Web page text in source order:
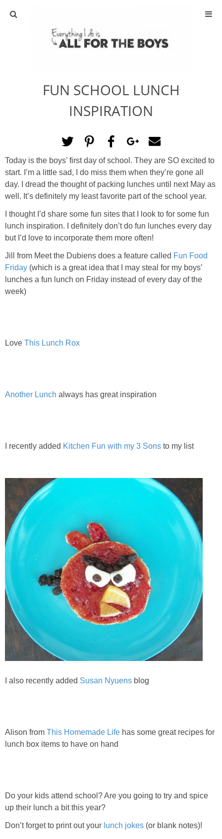
ABOUT
ACTIVITIES
DIY
TRAVEL
SCIENCE
GIVEAWAYS
PRINTABLES
STAR WARS
DISNEY
FUN SCHOOL LUNCH
INSPIRATION
Today is the boys’ first day of school. They are SO excited to
start. I’m a little sad, I do miss them when they’re gone all
day. I dread the thought of packing lunches until next May as
well. It’s definitely my least favorite part of the school year.
I thought I’d share some fun sites that I look to for some fun
lunch inspiration. I definitely don’t do fun lunches every day
but I’d love to incorporate them more often!
Jill from Meet the Dubiens does a feature called Fun Food
Friday (which is a great idea that I may steal for my boys’
lunches a fun lunch on Friday instead of every day of the
week)
Love This Lunch Rox
Another Lunch always has great inspiration
I recently added Kitchen Fun with my 3 Sons to my list
I also recently added Susan Nyuens blog
Alison from This Homemade Life has some great recipes for
lunch box items to have on hand
Do your kids attend school? Are you going to try and spice
up their lunch a bit this year?
Don’t forget to print out your lunch jokes (or blank notes)!